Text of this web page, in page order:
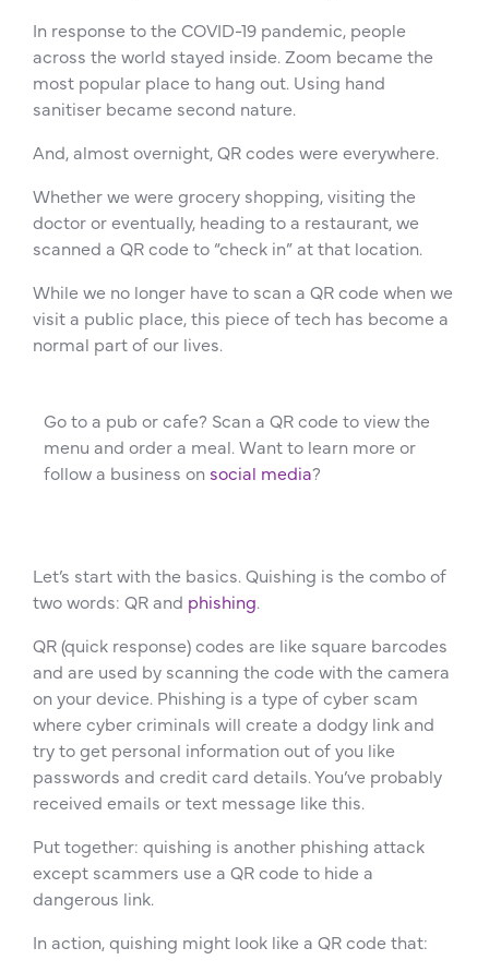
In response to the COVID-19 pandemic, people
across the world stayed inside. Zoom became the
most popular place to hang out. Using hand
sanitiser became second nature.
And, almost overnight, QR codes were everywhere.
Whether we were grocery shopping, visiting the
doctor or eventually, heading to a restaurant, we
scanned a QR code to “check in” at that location.
While we no longer have to scan a QR code when we
visit a public place, this piece of tech has become a
normal part of our lives.
Go to a pub or cafe? Scan a QR code to view the
menu and order a meal. Want to learn more or
follow a business on social media?
Let’s start with the basics. Quishing is the combo of
two words: QR and phishing.
QR (quick response) codes are like square barcodes
and are used by scanning the code with the camera
on your device. Phishing is a type of cyber scam
where cyber criminals will create a dodgy link and
try to get personal information out of you like
passwords and credit card details. You’ve probably
received emails or text message like this.
Put together: quishing is another phishing attack
except scammers use a QR code to hide a
dangerous link.
In action, quishing might look like a QR code that: